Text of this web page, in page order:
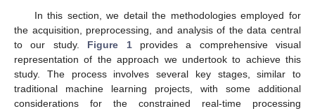
In this section, we detail the methodologies employed for
the acquisition, preprocessing, and analysis of the data central
to our study. Figure 1provides a comprehensive visual
representation of the approach we undertook to achieve this
study. The process involves several key stages, similar to
traditional machine learning projects, with some additional
considerations for the constrained real-time processing